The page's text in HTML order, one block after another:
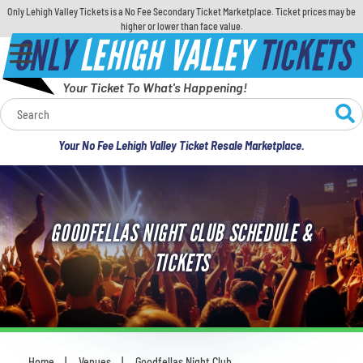
Only Lehigh Valley Tickets is a No Fee Secondary Ticket Marketplace. Ticket prices may be
higher or lower than face value.
ONLYLEHIGH VALLEYTICKETS
Your Ticket To What's Happening!
Your No Fee Lehigh Valley Ticket Resale Marketplace.
Calendar
Concerts
Sports
Theatre
Comedy
For Families
GOODFELLAS NIGHT CLUB SCHEDULE &
TICKETS